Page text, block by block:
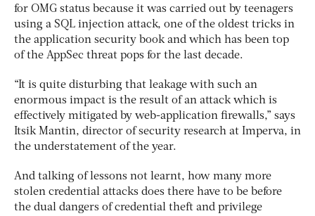
for OMG status because it was carried out by teenagers
using a SQL injection attack, one of the oldest tricks in
the application security book and which has been top
of the AppSec threat pops for the last decade.
“It is quite disturbing that leakage with such an
enormous impact is the result of an attack which is
effectively mitigated by web-application firewalls,” says
Itsik Mantin, director of security research at Imperva, in
the understatement of the year.
And talking of lessons not learnt, how many more
stolen credential attacks does there have to be before
the dual dangers of credential theft and privilege